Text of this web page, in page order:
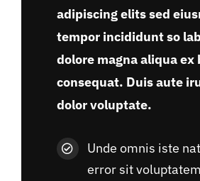
adipiscing elits sed
tempor incididunt so
dolore magna aliqua ex
consequat. Duis aute
dolor voluptate.
Unde omnis iste
error sit voluptatem